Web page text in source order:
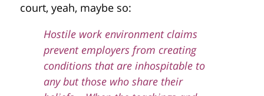
court, yeah, maybe so:
Hostile work environment claims
prevent employers from creating
conditions that are inhospitable to
any but those who share their